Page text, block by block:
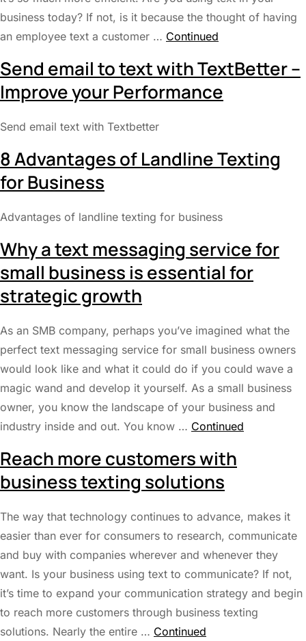
business today? If not, is it because the thought of having
an employee text a customer … Continued
Send email to text with TextBetter –
Improve your Performance
Send email text with Textbetter
8 Advantages of Landline Texting
for Business
Advantages of landline texting for business
Why a text messaging service for
small business is essential for
strategic growth
As an SMB company, perhaps you’ve imagined what the
perfect text messaging service for small business owners
would look like and what it could do if you could wave a
magic wand and develop it yourself. As a small business
owner, you know the landscape of your business and
industry inside and out. You know … Continued
Reach more customers with
business texting solutions
The way that technology continues to advance, makes it
easier than ever for consumers to research, communicate
and buy with companies wherever and whenever they
want. Is your business using text to communicate? If not,
it’s time to expand your communication strategy and begin
to reach more customers through business texting
solutions. Nearly the entire … Continued